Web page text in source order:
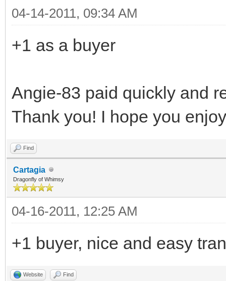
04-14-2011, 09:34 AM
+1 as a buyer
Angie-83 paid quickly and
Thank you! I hope you
Find
Cartagia
Dragonfly of Whimsy
04-16-2011, 12:25 AM
+1 buyer, nice and easy
Website Find